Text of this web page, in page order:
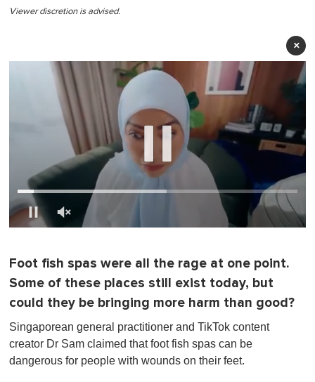
Viewer discretion is advised.
×
1
m
i
n
t
e
,
0
Foot fish spas were all the rage at one point.
Some of these places still exist today, but
could they be bringing more harm than good?
Singaporean general practitioner and TikTok content
creator Dr Sam claimed that foot fish spas can be
dangerous for people with wounds on their feet.